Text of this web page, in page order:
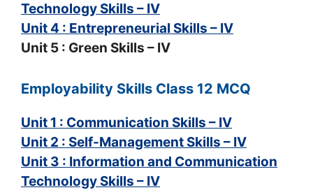
Technology Skills – IV
Unit 4 : Entrepreneurial Skills – IV
Unit 5 : Green Skills – IV
Employability Skills Class 12 MCQ
Unit 1 : Communication Skills – IV
Unit 2 : Self-Management Skills – IV
Unit 3 : Information and Communication
Technology Skills – IV